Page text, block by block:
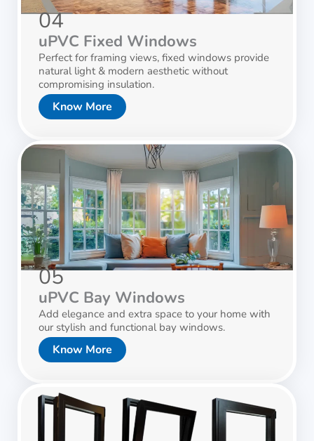
04
uPVC Fixed Windows
Perfect for framing views, fixed windows provide
natural light & modern aesthetic without
compromising insulation.
Know More
05
uPVC Bay Windows
Add elegance and extra space to your home with
our stylish and functional bay windows.
Know More